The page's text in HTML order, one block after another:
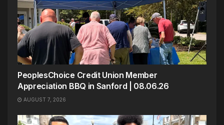
PeoplesChoice Credit Union Member
Appreciation BBQ in Sanford | 08.06.26
AUGUST 7, 2026